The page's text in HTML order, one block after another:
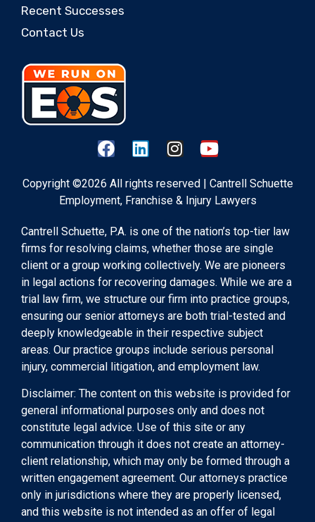
Recent Successes
Contact Us
Copyright ©2026 All rights reserved | Cantrell Schuette
Employment, Franchise & Injury Lawyers
Cantrell Schuette, P.A. is one of the nation’s top-tier law
firms for resolving claims, whether those are single
client or a group working collectively. We are pioneers
in legal actions for recovering damages. While we are a
trial law firm, we structure our firm into practice groups,
ensuring our senior attorneys are both trial-tested and
deeply knowledgeable in their respective subject
areas. Our practice groups include serious personal
injury, commercial litigation, and employment law.
Disclaimer: The content on this website is provided for
general informational purposes only and does not
constitute legal advice. Use of this site or any
communication through it does not create an attorney-
client relationship, which may only be formed through a
written engagement agreement. Our attorneys practice
only in jurisdictions where they are properly licensed,
and this website is not intended as an offer of legal